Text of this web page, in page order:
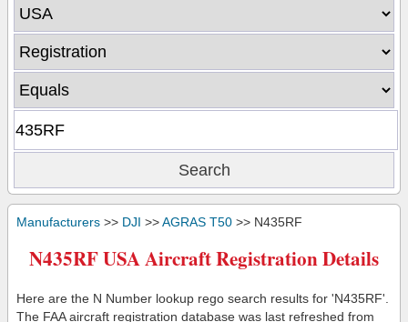
Manufacturers >> DJI >>AGRAS T50 >> N435RF
N435RF USA Aircraft Registration Details
Here are the N Number lookup rego search results for 'N435RF'.
The FAA aircraft registration database was last refreshed from